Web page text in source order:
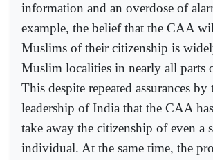
information and an overdose of
example, the belief that the CAA
Muslims of their citizenship is
Muslim localities in nearly all parts
This despite repeated assurances
leadership of India that the CAA
take away the citizenship of even a
individual. At the same time, the